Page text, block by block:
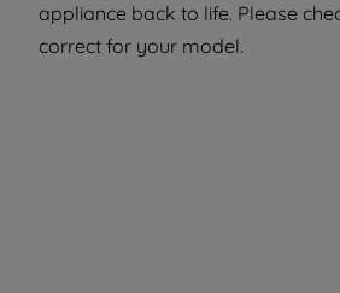
appliance back to life. Please
correct for your model.